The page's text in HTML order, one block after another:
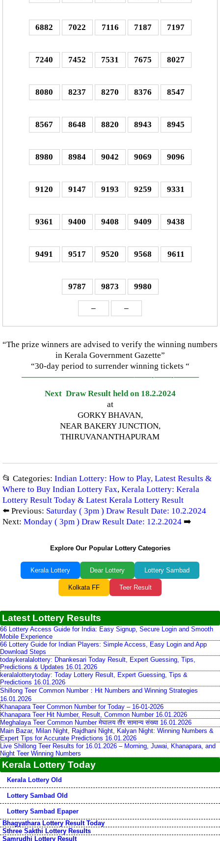
6882 7022 7116 7187 7197
7240 7452 7531 7675 8027
8080 8237 8270 8376 8547
8567 8648 8820 8943 8945
8980 8984 9042 9069 9096
9120 9147 9193 9259 9331
9361 9400 9408 9409 9438
9491 9517 9520 9568 9611
9787 9873 9980
– –
“The prize winners are advised to verify the winning numbers
in Kerala Government Gazette”
“30-day period to surrender winning tickets “
—————————————–——-——-———
Next Draw Result held on 18.2.2024
at
GORKY BHAVAN,
NEAR BAKERY JUNCTION,
THIRUVANANTHAPURAM
📂 Categories: Indian Lottery: How to Play, Latest Results &
Where to Buy Indian Lottery Fax, Kerala Lottery: Kerala
Lottery Result Today & Latest Kerala Lottery Result
⬅️ Previous: Saturday ( 3pm ) Draw Result Date: 10.2.2024
Next: Monday ( 3pm ) Draw Result Date: 12.2.2024 ➡️
Explore Our Popular Lottery Categories
Kerala Lottery Dear Lottery Lottery Sambad
Kolkata FF Teer Result
Latest Lottery Results
66 Lottery Access Guide for India: Easy Signup, Secure Login and Smooth
Mobile Experience
66 Lottery Guide for Indian Players: Simple Access, Easy Login and App
Download Steps
todaykeralalottery: Dhankesari Today Result, Expert Guessing, Tips,
Predictions & Updates 16.01.2026
keralalotterytoday: Today Lottery Result, Expert Guessing, Tips &
Predictions 16.01.2026
Shillong Teer Common Number：Hit Numbers and Winning Strategies
16.01.2026
Khanapara Teer Common Number for Today – 16-01-2026
Khanapara Teer Hit Number, Result, Common Number 16.01.2026
Meghalaya Teer Common Number मेघालय तीर सामान्य संख्या 16.01.2026
Main Bazar, Milan Night, Rajdhani Night, Kalyan Night: Winning Numbers &
Expert Tips for Accurate Predictions 16.01.2026
Live Shillong Teer Results for 16.01.2026 – Morning, Juwai, Khanapara, and
Night Teer Winning Numbers
Kerala Lottery Today
Kerala Lottery Old
Lottery Sambad Old
Lottery Sambad Epaper
Bhagyathara Lottery Result Today
Sthree Sakthi Lottery Results
Samrudhi Lottery Result